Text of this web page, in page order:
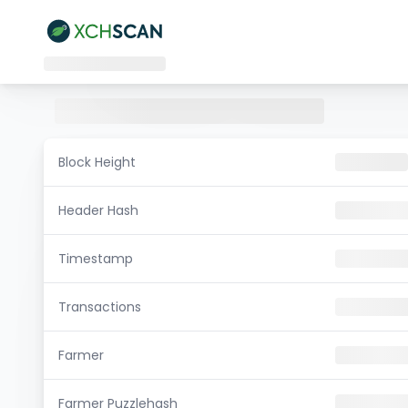
Block Height
Header Hash
Timestamp
Transactions
Farmer
Farmer Puzzlehash